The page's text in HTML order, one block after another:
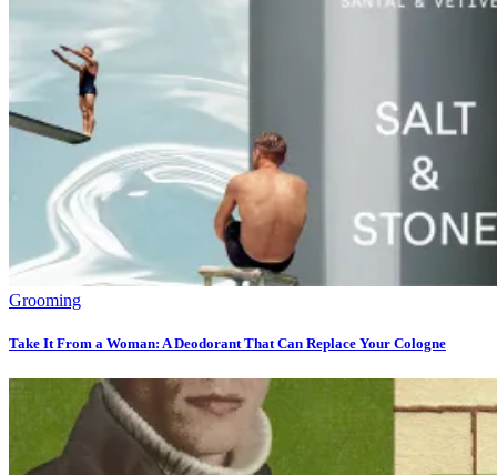
Grooming
Take It From a Woman: A Deodorant That Can Replace Your Cologne